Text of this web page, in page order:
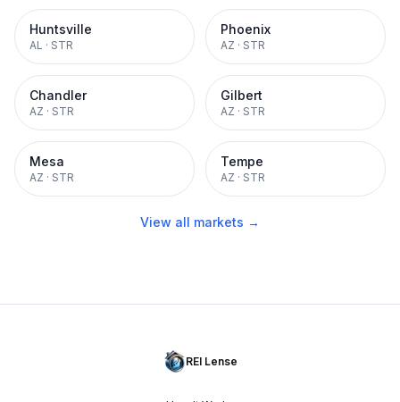
Huntsville
AL · STR
Phoenix
AZ · STR
Chandler
AZ · STR
Gilbert
AZ · STR
Mesa
AZ · STR
Tempe
AZ · STR
View all markets →
REI Lense